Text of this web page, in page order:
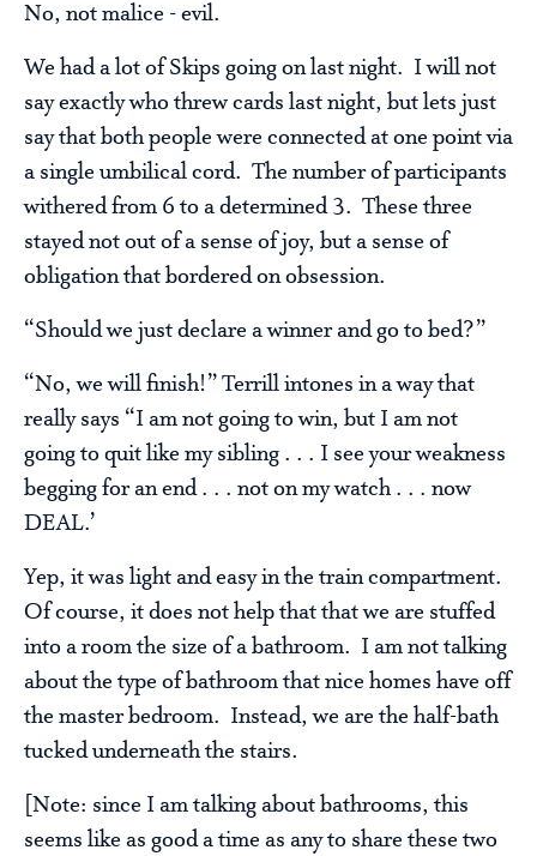
No, not malice - evil.
We had a lot of Skips going on last night. I will not
say exactly who threw cards last night, but lets just
say that both people were connected at one point via
a single umbilical cord. The number of participants
withered from 6 to a determined 3. These three
stayed not out of a sense of joy, but a sense of
obligation that bordered on obsession.
“Should we just declare a winner and go to bed?”
“No, we will finish!” Terrill intones in a way that
really says “I am not going to win, but I am not
going to quit like my sibling . . . I see your weakness
begging for an end . . . not on my watch . . . now
DEAL.’
Yep, it was light and easy in the train compartment.
Of course, it does not help that that we are stuffed
into a room the size of a bathroom. I am not talking
about the type of bathroom that nice homes have off
the master bedroom. Instead, we are the half-bath
tucked underneath the stairs.
[Note: since I am talking about bathrooms, this
seems like as good a time as any to share these two